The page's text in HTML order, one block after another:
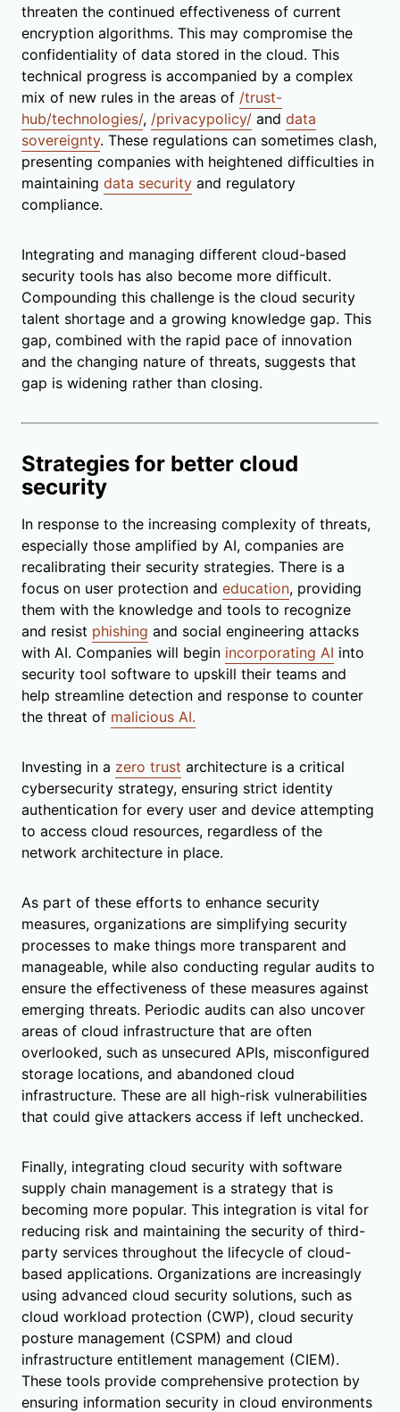
threaten the continued effectiveness of current
encryption algorithms. This may compromise the
confidentiality of data stored in the cloud. This
technical progress is accompanied by a complex
mix of new rules in the areas of /trust-
hub/technologies/, /privacypolicy/ and data
sovereignty. These regulations can sometimes clash,
presenting companies with heightened difficulties in
maintaining data security and regulatory
compliance.
Integrating and managing different cloud-based
security tools has also become more difficult.
Compounding this challenge is the cloud security
talent shortage and a growing knowledge gap. This
gap, combined with the rapid pace of innovation
and the changing nature of threats, suggests that
gap is widening rather than closing.
Strategies for better cloud
security
In response to the increasing complexity of threats,
especially those amplified by AI, companies are
recalibrating their security strategies. There is a
focus on user protection and education, providing
them with the knowledge and tools to recognize
and resist phishing and social engineering attacks
with AI. Companies will begin incorporating AI into
security tool software to upskill their teams and
help streamline detection and response to counter
the threat of malicious AI.
Investing in a zero trust architecture is a critical
cybersecurity strategy, ensuring strict identity
authentication for every user and device attempting
to access cloud resources, regardless of the
network architecture in place.
As part of these efforts to enhance security
measures, organizations are simplifying security
processes to make things more transparent and
manageable, while also conducting regular audits to
ensure the effectiveness of these measures against
emerging threats. Periodic audits can also uncover
areas of cloud infrastructure that are often
overlooked, such as unsecured APIs, misconfigured
storage locations, and abandoned cloud
infrastructure. These are all high-risk vulnerabilities
that could give attackers access if left unchecked.
Finally, integrating cloud security with software
supply chain management is a strategy that is
becoming more popular. This integration is vital for
reducing risk and maintaining the security of third-
party services throughout the lifecycle of cloud-
based applications. Organizations are increasingly
using advanced cloud security solutions, such as
cloud workload protection (CWP), cloud security
posture management (CSPM) and cloud
infrastructure entitlement management (CIEM).
These tools provide comprehensive protection by
ensuring information security in cloud environments